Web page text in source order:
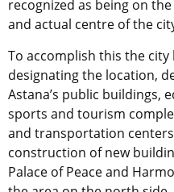
recognized as being on
and actual centre of the
To accomplish this the city
designating the location,
Astana’s public buildings,
sports and tourism
and transportation
construction of new
Palace of Peace and